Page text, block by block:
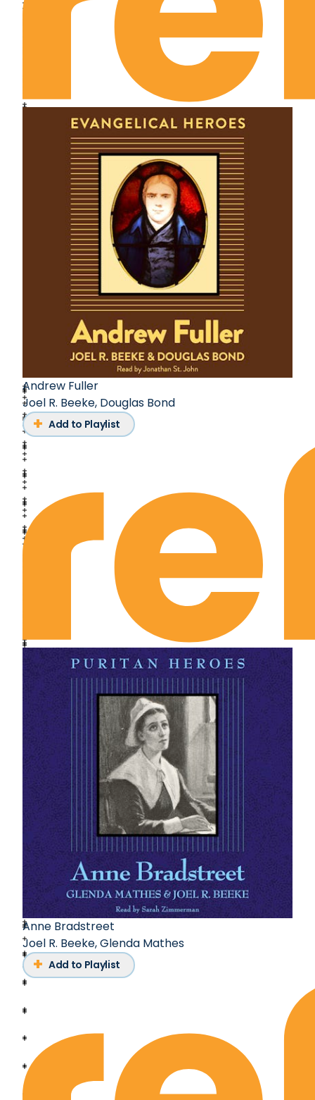
Andrew Fuller
Joel R. Beeke, Douglas Bond
Add to Playlist
Anne Bradstreet
Joel R. Beeke,Glenda Mathes
Add to Playlist